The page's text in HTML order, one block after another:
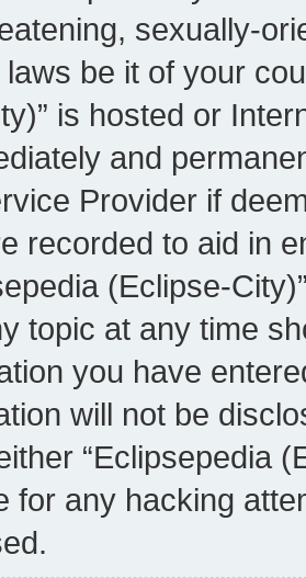
sexually-
be it of your
is hosted or
and
Provider if
recorded to aid in
(Eclipse-
topic at any time
you have
will not be
“Eclipsepedia
for any hacking